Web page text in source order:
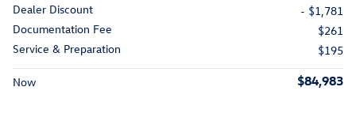
Dealer Discount
- $1,781
Documentation Fee
$261
Service & Preparation
$195
Now $84,983